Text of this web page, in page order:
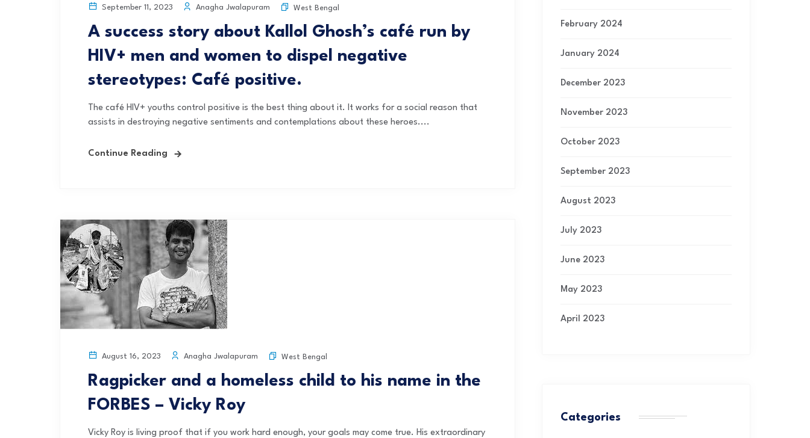
September 11, 2023 Anagha Jwalapuram West Bengal
A success story about Kallol Ghosh’s café run by
HIV+ men and women to dispel negative
stereotypes: Café positive.
The café HIV+ youths control positive is the best thing about it. It works for a social reason that
assists in destroying negative sentiments and contemplations about these heroes....
Continue Reading
August 16, 2023 Anagha Jwalapuram West Bengal
Ragpicker and a homeless child to his name in the
FORBES – Vicky Roy
Vicky Roy is living proof that if you work hard enough, your goals may come true. His extraordinary
February 2024
January 2024
December 2023
November 2023
October 2023
September 2023
August 2023
July 2023
June 2023
May 2023
April 2023
Categories